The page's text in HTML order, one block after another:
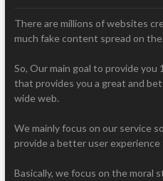
There are millions of websites
much fake content spread on
So, Our main goal to provide
that provides you a great and
wide web.
We mainly focus on our service
provide a better user experience
Basically, we focus on the moral